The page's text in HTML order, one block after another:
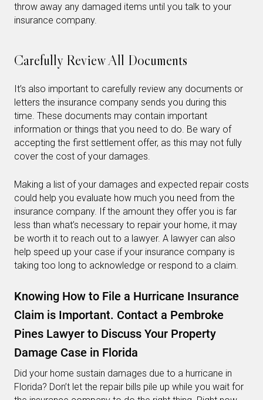
throw away any damaged items until you talk to your
insurance company.
Carefully Review All Documents
It’s also important to carefully review any documents or
letters the insurance company sends you during this
time. These documents may contain important
information or things that you need to do. Be wary of
accepting the first settlement offer, as this may not fully
cover the cost of your damages.
Making a list of your damages and expected repair costs
could help you evaluate how much you need from the
insurance company. If the amount they offer you is far
less than what’s necessary to repair your home, it may
be worth it to reach out to a lawyer. A lawyer can also
help speed up your case if your insurance company is
taking too long to acknowledge or respond to a claim.
Knowing How to File a Hurricane Insurance
Claim is Important. Contact a Pembroke
Pines Lawyer to Discuss Your Property
Damage Case in Florida
Did your home sustain damages due to a hurricane in
Florida? Don’t let the repair bills pile up while you wait for